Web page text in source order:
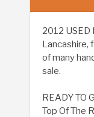
2012 USED
Lancashire,
of many
sale.
READY TO
Top Of The